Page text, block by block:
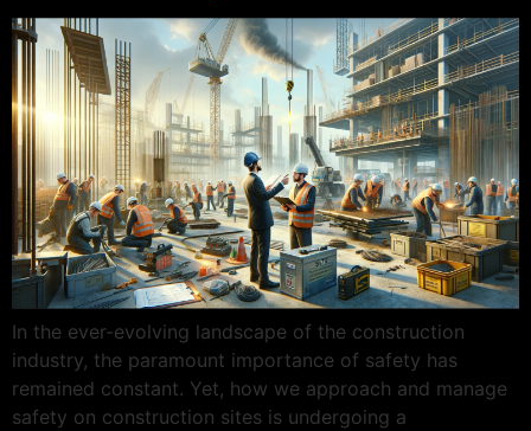
In the ever-evolving landscape of the construction
industry, the paramount importance of safety has
remained constant. Yet, how we approach and manage
safety on construction sites is undergoing a